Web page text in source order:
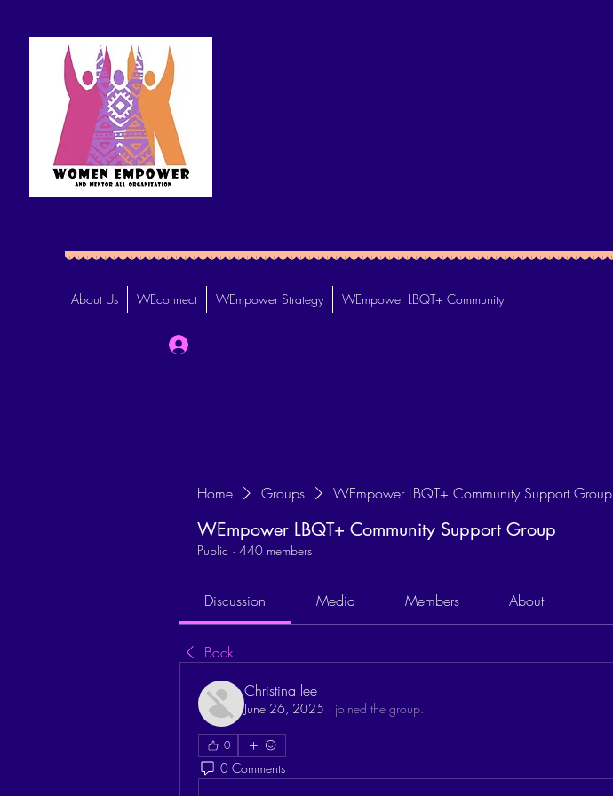
About Us WEconnect WEmpower Strategy WEmpower LBQT+ Community
Home Groups WEmpower LBQT+ Community Support Group
WEmpower LBQT+ Community Support Group
Public · 440 members
Discussion Media Members About
Back
Christina lee
June 26, 2025 · joined the group.
0
0 Comments